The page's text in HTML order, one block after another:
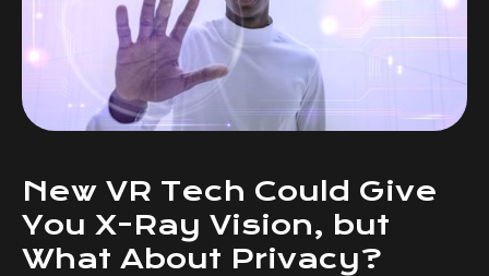
New VR Tech Could Give
You X-Ray Vision, but
What About Privacy?